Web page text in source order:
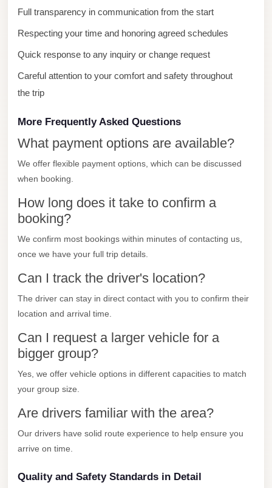
Full transparency in communication from the start
Respecting your time and honoring agreed schedules
Quick response to any inquiry or change request
Careful attention to your comfort and safety throughout
the trip
More Frequently Asked Questions
What payment options are available?
We offer flexible payment options, which can be discussed
when booking.
How long does it take to confirm a
booking?
We confirm most bookings within minutes of contacting us,
once we have your full trip details.
Can I track the driver's location?
The driver can stay in direct contact with you to confirm their
location and arrival time.
Can I request a larger vehicle for a
bigger group?
Yes, we offer vehicle options in different capacities to match
your group size.
Are drivers familiar with the area?
Our drivers have solid route experience to help ensure you
arrive on time.
Quality and Safety Standards in Detail
Airport
Limousine
from
Cairo
Limousine
Cairo
Limousine
Companies
Cairo
Limousine
Companies
Airport
limousine
Hurghada
from